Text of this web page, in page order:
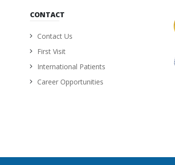
CONTACT
Contact Us
First Visit
International Patients
Career Opportunities